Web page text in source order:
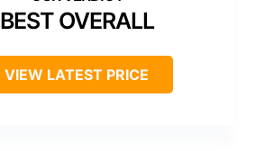
BEST OVERALL
VIEW LATEST PRICE